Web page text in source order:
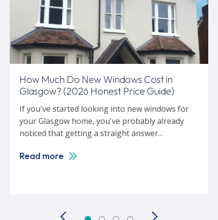
How Much Do New Windows Cost in
Glasgow? (2026 Honest Price Guide)
If you've started looking into new windows for
your Glasgow home, you've probably already
noticed that getting a straight answer...
Read more